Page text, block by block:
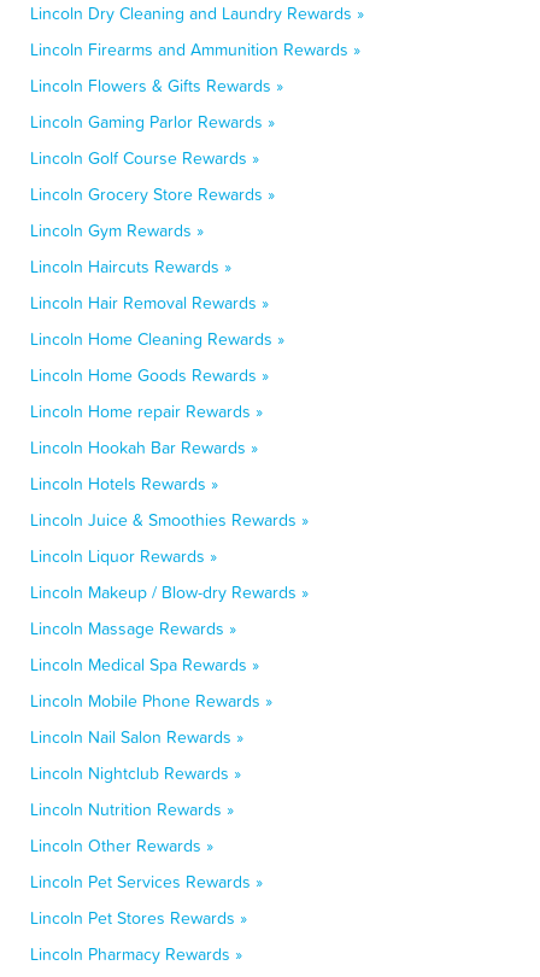
Lincoln Dry Cleaning and Laundry Rewards »
Lincoln Firearms and Ammunition Rewards »
Lincoln Flowers & Gifts Rewards »
Lincoln Gaming Parlor Rewards »
Lincoln Golf Course Rewards »
Lincoln Grocery Store Rewards »
Lincoln Gym Rewards »
Lincoln Haircuts Rewards »
Lincoln Hair Removal Rewards »
Lincoln Home Cleaning Rewards »
Lincoln Home Goods Rewards »
Lincoln Home repair Rewards »
Lincoln Hookah Bar Rewards »
Lincoln Hotels Rewards »
Lincoln Juice & Smoothies Rewards »
Lincoln Liquor Rewards »
Lincoln Makeup / Blow-dry Rewards »
Lincoln Massage Rewards »
Lincoln Medical Spa Rewards »
Lincoln Mobile Phone Rewards »
Lincoln Nail Salon Rewards »
Lincoln Nightclub Rewards »
Lincoln Nutrition Rewards »
Lincoln Other Rewards »
Lincoln Pet Services Rewards »
Lincoln Pet Stores Rewards »
Lincoln Pharmacy Rewards »